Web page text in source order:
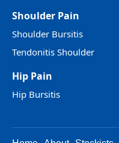
Shoulder Pain
Shoulder Bursitis
Tendonitis Shoulder
Hip Pain
Hip Bursitis